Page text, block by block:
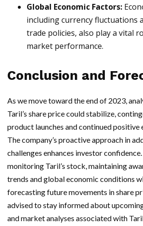
Global Economic Factors:
including currency fluctuations
trade policies, also play a vital
market performance.
Conclusion and
As we move toward the end of 2023,
Taril’s share price could stabilize,
product launches and continued positive
The company’s proactive approach in
challenges enhances investor
monitoring Taril’s stock, maintaining
trends and global economic conditions
forecasting future movements in share
advised to stay informed about
and market analyses associated with